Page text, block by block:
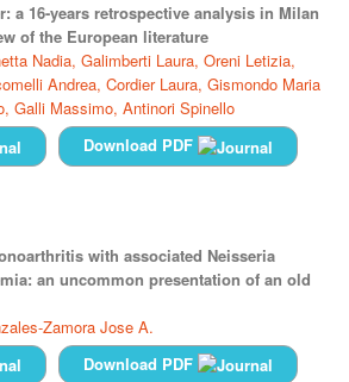
a 16-years retrospective analysis in Milan
of the European literature
Nadia, Galimberti Laura, Oreni Letizia,
Andrea, Cordier Laura, Gismondo Maria
Galli Massimo, Antinori Spinello
Download PDF
with associated Neisseria
an uncommon presentation of an old
Zamora Jose A.
Download PDF